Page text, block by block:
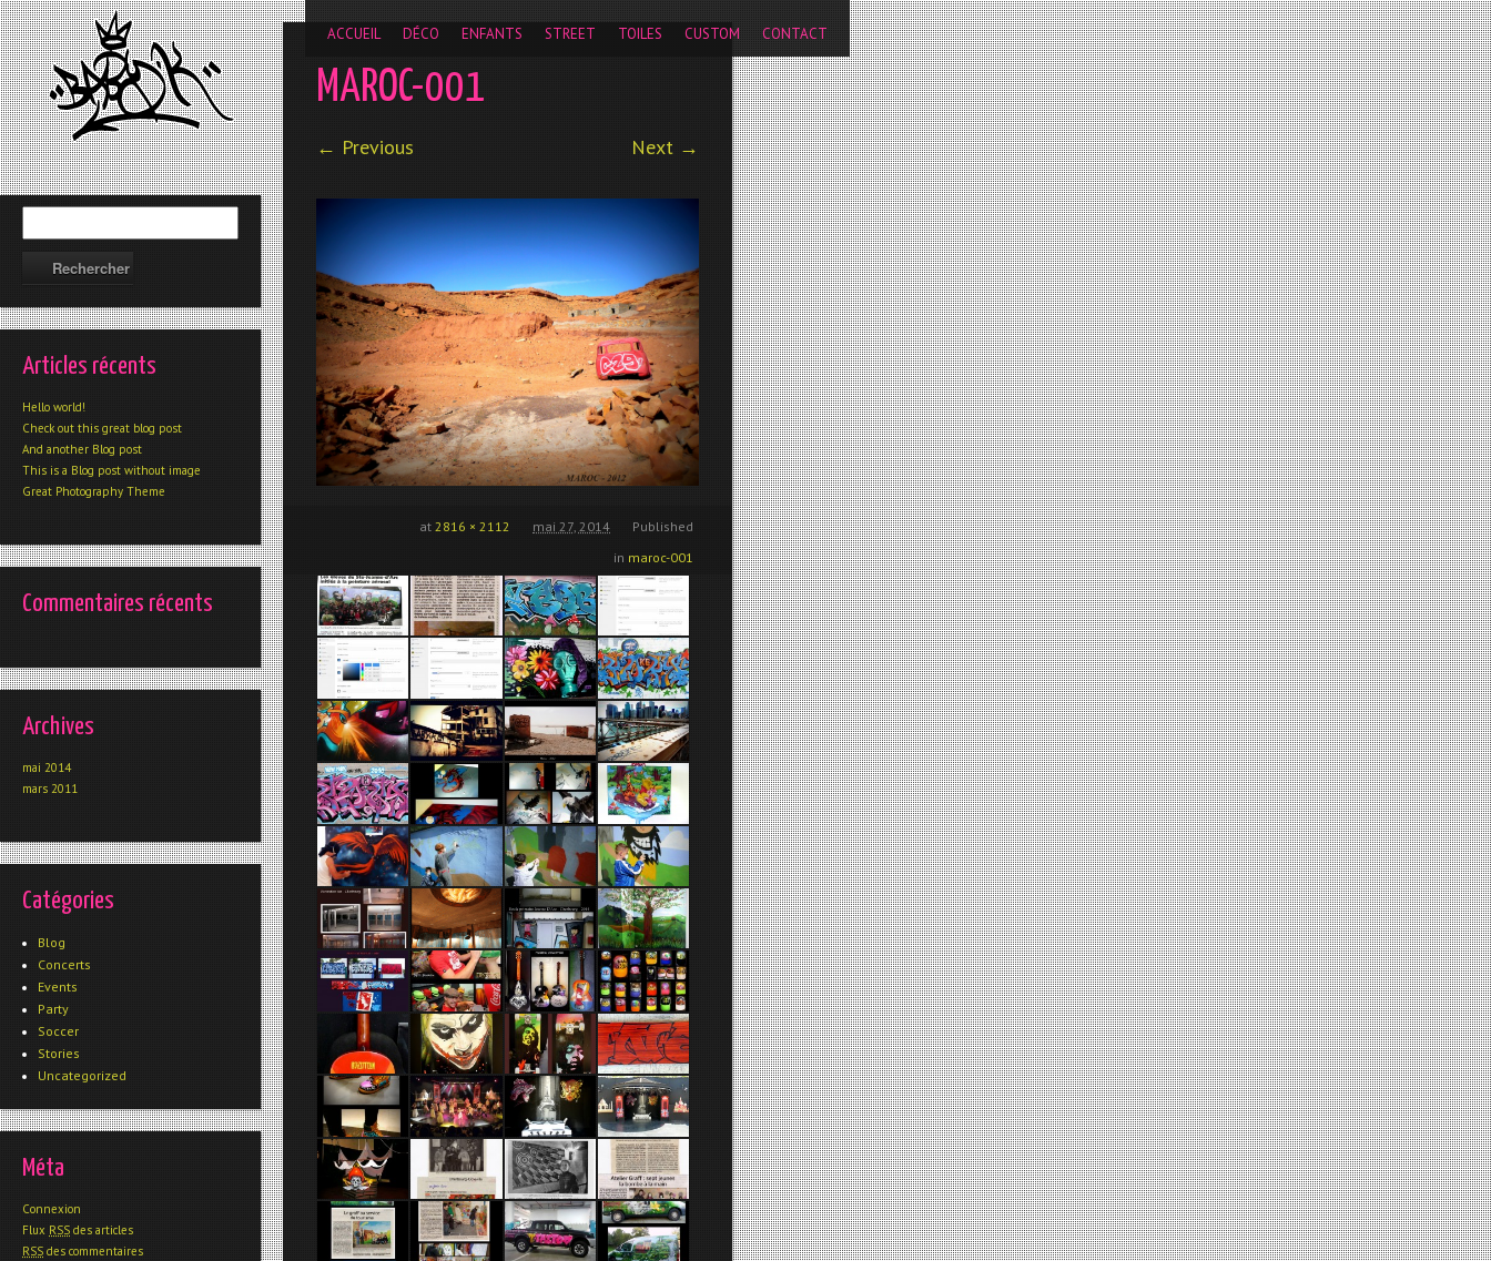
__gaTracker('require', 'displayfeatures'); __gaTracker('send','pageview');
ACCUEIL DÉCO ENFANTS STREET TOILES CUSTOM CONTACT
MAROC-001
← Previous Next →
Published
mai 27, 2014
at 2816 × 2112
in maroc-001
Articles récents
Hello world!
Check out this great blog post
And another Blog post
This is a Blog post without image
Great Photography Theme
Commentaires récents
Archives
mai 2014
mars 2011
Catégories
Blog
Concerts
Events
Party
Soccer
Stories
Uncategorized
Méta
Connexion
Flux RSS des articles
RSS des commentaires